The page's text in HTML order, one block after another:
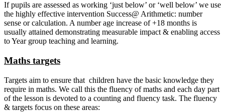
If pupils are assessed as working ‘just below’ or ‘well below’ we use
the highly effective intervention Success@ Arithmetic: number
sense or calculation. A number age increase of +18 months is
usually attained demonstrating measurable impact & enabling access
to Year group teaching and learning.
Maths targets
Targets aim to ensure that children have the basic knowledge they
require in maths. We call this the fluency of maths and each day part
of the lesson is devoted to a counting and fluency task. The fluency
& targets focus on these areas: